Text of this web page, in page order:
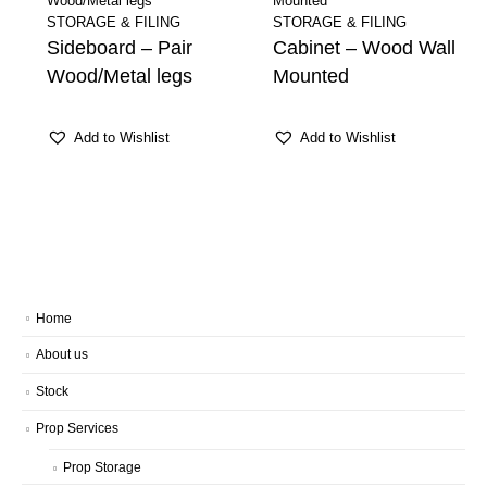
STORAGE & FILING
Sideboard – Pair
Wood/Metal legs
Add to Wishlist
STORAGE & FILING
Cabinet – Wood Wall
Mounted
Add to Wishlist
Home
About us
Stock
Prop Services
Prop Storage